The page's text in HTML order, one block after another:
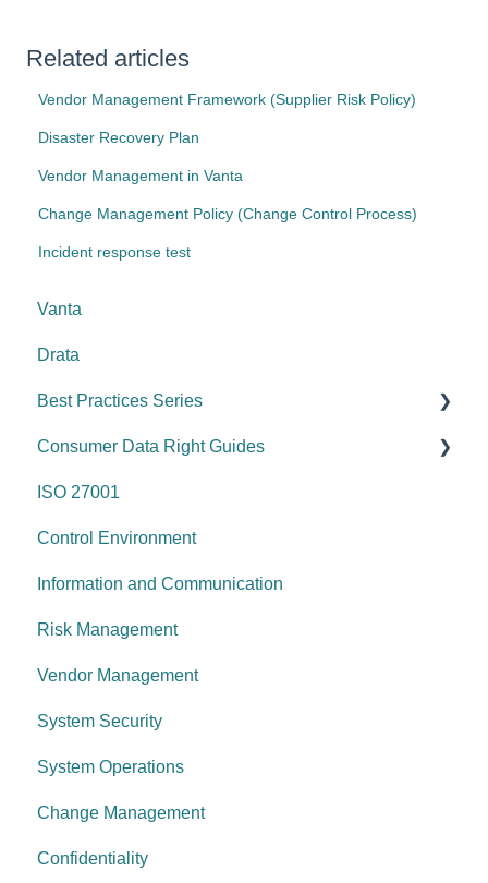
Related articles
Vendor Management Framework (Supplier Risk Policy)
Disaster Recovery Plan
Vendor Management in Vanta
Change Management Policy (Change Control Process)
Incident response test
Vanta
Drata
Best Practices Series
Risk management & internal controls
Information & communication
Data protection
System security
Change management
System operations
Control environment
Consumer Data Right Guides
Network Security
Vulnerability Management
Security Awareness
Anti-malware
Information Asset Lifecycle
Access Control
Governance Requirements
ISO 27001
Control Environment
Information and Communication
Risk Management
Vendor Management
System Security
System Operations
Change Management
Confidentiality